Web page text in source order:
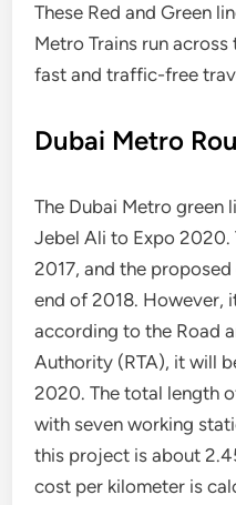
These Red and Green
Metro Trains run
fast and traffic-free
Dubai Metro
The Dubai Metro green
Jebel Ali to Expo
2017, and the
end of 2018. However,
according to the Road
Authority (RTA), it will
2020. The total length
with seven working
this project is about
cost per kilometer is